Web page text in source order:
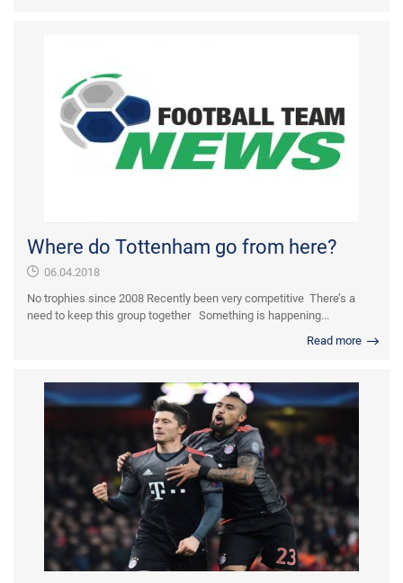
Where do Tottenham go from here?
06.04.2018
No trophies since 2008 Recently been very competitive There’s a
need to keep this group together Something is happening...
Read more